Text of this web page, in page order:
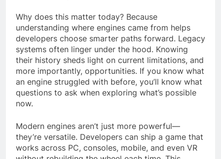
Why does this matter today? Because
understanding where engines came from helps
developers choose smarter paths forward. Legacy
systems often linger under the hood. Knowing
their history sheds light on current limitations, and
more importantly, opportunities. If you know what
an engine struggled with before, you’ll know what
questions to ask when exploring what’s possible
now.
Modern engines aren’t just more powerful—
they’re versatile. Developers can ship a game that
works across PC, consoles, mobile, and even VR